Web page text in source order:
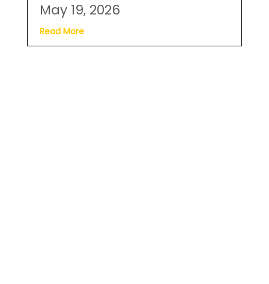
May 19, 2026
Read More